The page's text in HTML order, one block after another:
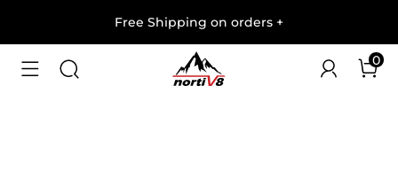
Free Shipping on orders +
0
1/